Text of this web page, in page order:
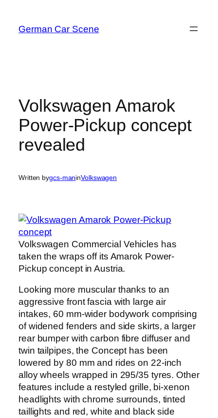
content
German Car Scene
Volkswagen Amarok
Power-Pickup concept
revealed
Written bygcs-maninVolkswagen
Volkswagen Commercial Vehicles has
taken the wraps off its Amarok Power-
Pickup concept in Austria.
Looking more muscular thanks to an
aggressive front fascia with large air
intakes, 60 mm-wider bodywork comprising
of widened fenders and side skirts, a larger
rear bumper with carbon fibre diffuser and
twin tailpipes, the Concept has been
lowered by 80 mm and rides on 22-inch
alloy wheels wrapped in 295/35 tyres. Other
features include a restyled grille, bi-xenon
headlights with chrome surrounds, tinted
taillights and red, white and black side